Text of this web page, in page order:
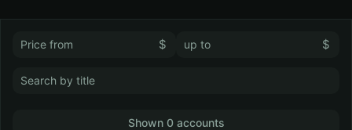
$ $
Shown 0 accounts